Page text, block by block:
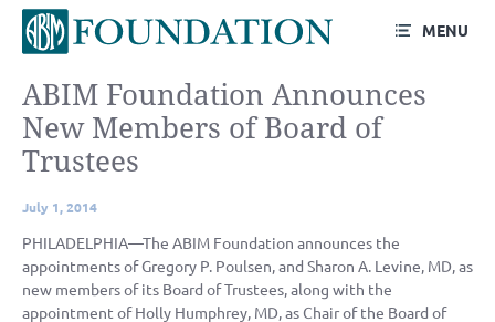
MENU
ABIM Foundation Announces
New Members of Board of
Trustees
July 1, 2014
PHILADELPHIA—The ABIM Foundation announces the
appointments of Gregory P. Poulsen, and Sharon A. Levine, MD, as
new members of its Board of Trustees, along with the
appointment of Holly Humphrey, MD, as Chair of the Board of